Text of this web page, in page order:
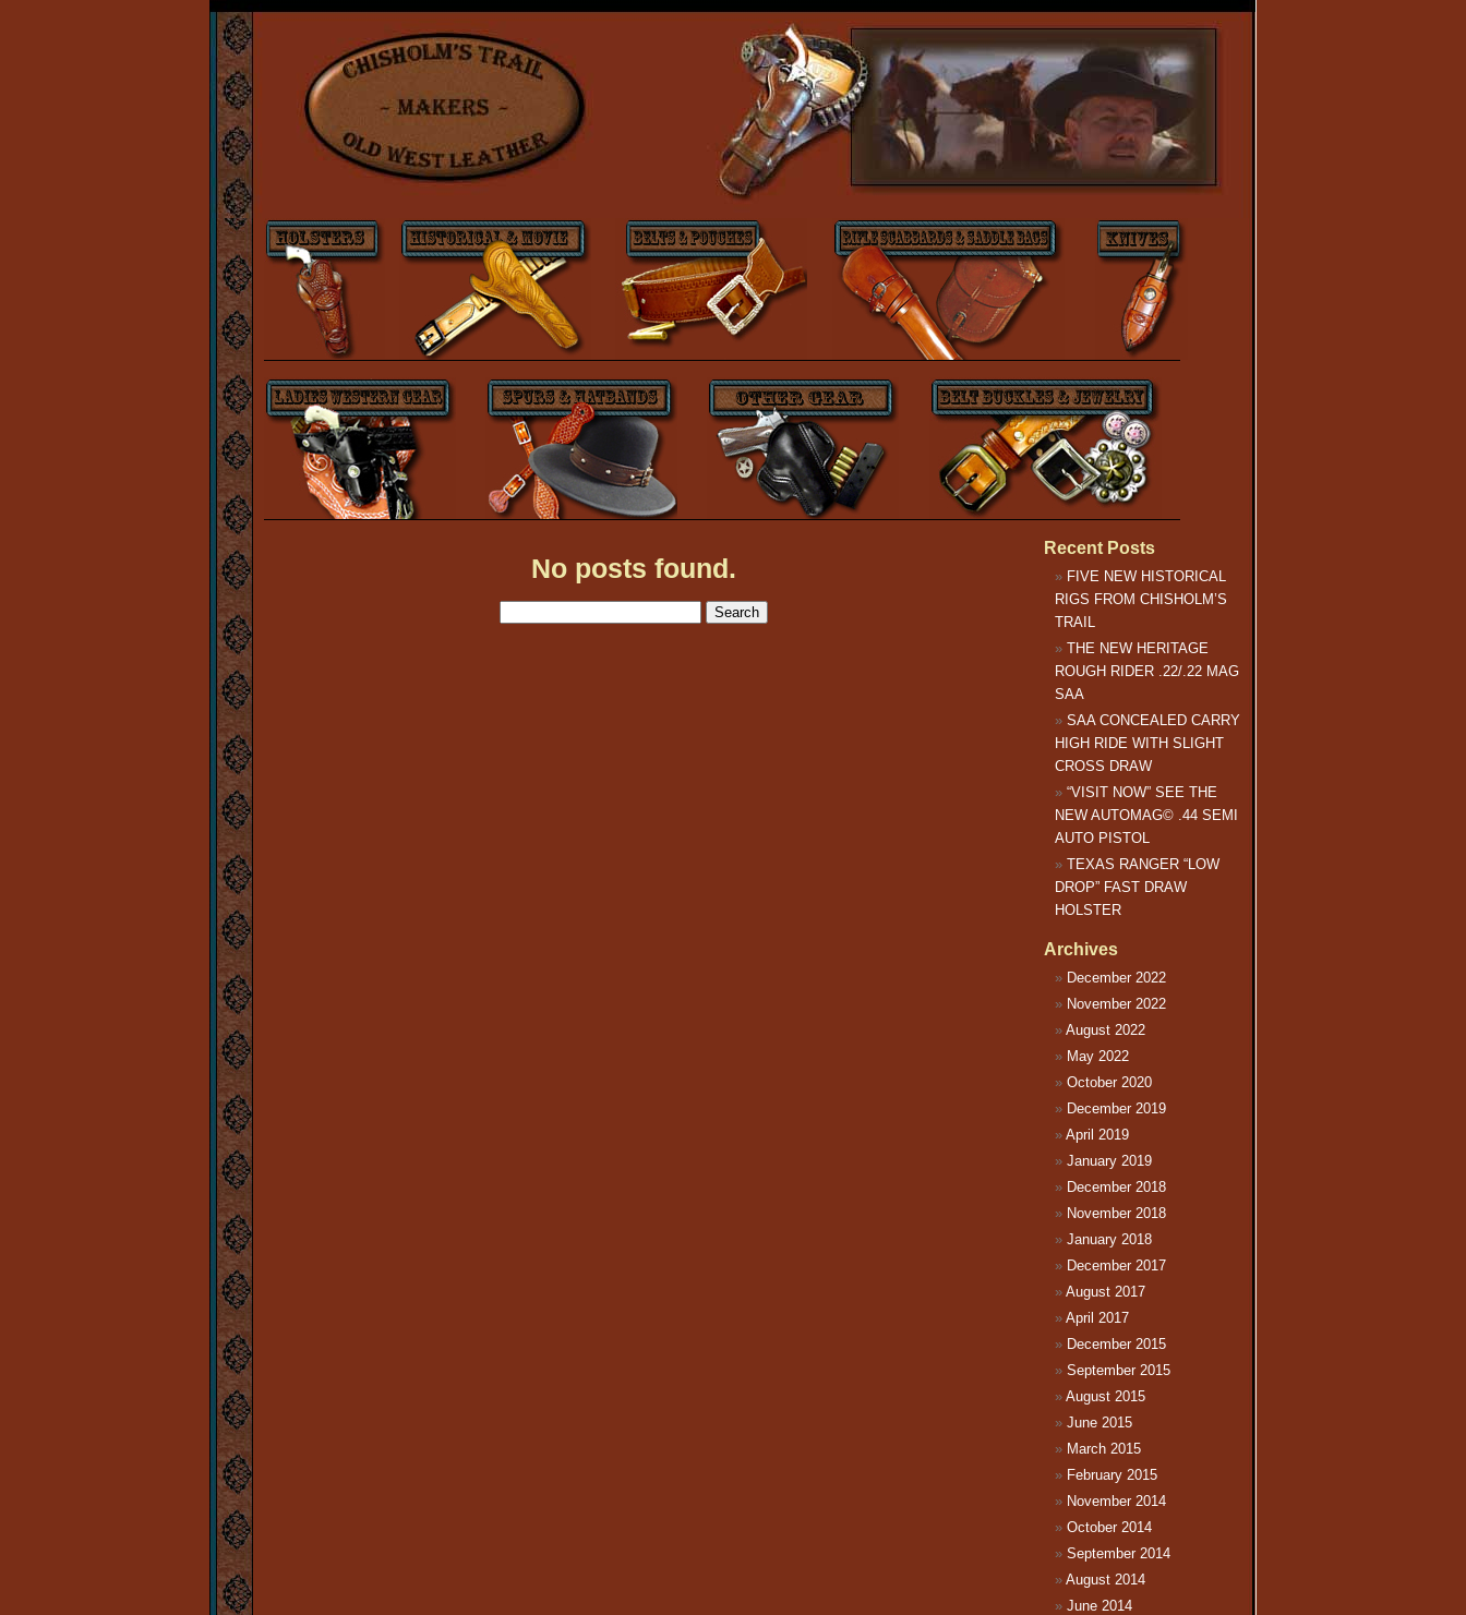
No posts found.
Recent Posts
FIVE NEW HISTORICAL
RIGS FROM CHISHOLM’S
TRAIL
THE NEW HERITAGE
ROUGH RIDER .22/.22 MAG
SAA
SAA CONCEALED CARRY
HIGH RIDE WITH SLIGHT
CROSS DRAW
“VISIT NOW” SEE THE
NEW AUTOMAG© .44 SEMI
AUTO PISTOL
TEXAS RANGER “LOW
DROP” FAST DRAW
HOLSTER
Archives
December 2022
November 2022
August 2022
May 2022
October 2020
December 2019
April 2019
January 2019
December 2018
November 2018
January 2018
December 2017
August 2017
April 2017
December 2015
September 2015
August 2015
June 2015
March 2015
February 2015
November 2014
October 2014
September 2014
August 2014
June 2014